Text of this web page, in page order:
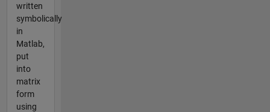
written
symbolically
in
Matlab,
put
into
matrix
form
using